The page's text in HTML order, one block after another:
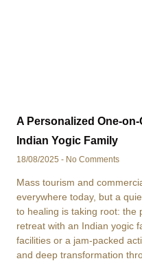
A Personalized One-
Indian Yogic Family
18/08/2025 No Comments
Mass tourism and
everywhere today, but a
to healing is taking root: the
retreat with an Indian yogic
facilities or a jam-packed
and deep transformation